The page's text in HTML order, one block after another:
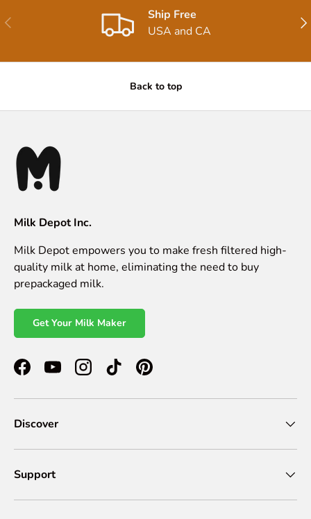
Previous
Ship Free
USA and CA
Back to top
Milk Depot Inc.
Milk Depot empowers you to make fresh filtered high-
quality milk at home, eliminating the need to buy
prepackaged milk.
Get Your Milk Maker
FacebookYouTubeInstagramTikTokPinterest
Discover
Support